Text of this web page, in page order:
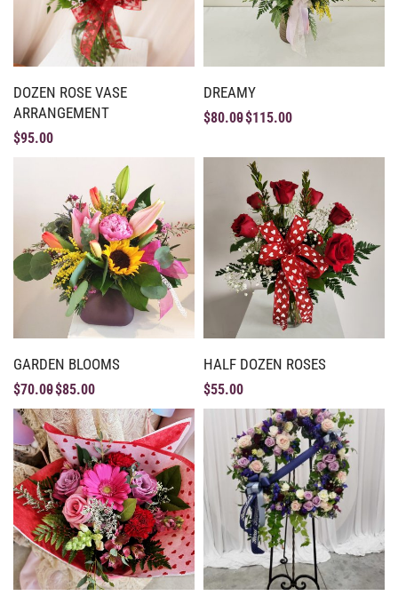
DOZEN ROSE VASE
ARRANGEMENT
$95.00
DREAMY
$80.00$115.00
GARDEN BLOOMS
$70.00$85.00
HALF DOZEN ROSES
$55.00